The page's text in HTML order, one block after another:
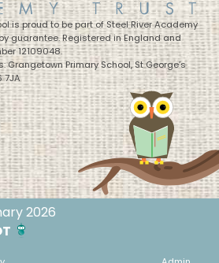
is proud to be part of Steel River Academy
guarantee. Registered in England and
12109048.
Primary School, St George’s
7JA
2026